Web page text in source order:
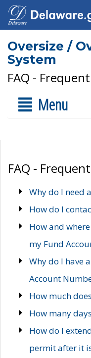
Oversize /
System
FAQ -
Menu
FAQ -
Why do I need
How do I
How and
my Fund
Why do I have
Account
How much
How many
How do I
permit after it